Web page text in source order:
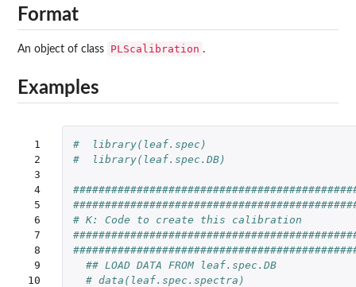
Format
An object of class PLScalibration .
Examples
1
2
3
4
5
6
7
8
9
10
#  library(leaf.spec)
#  library(leaf.spec.DB)
# K: Code to create this calibration
## LOAD DATA FROM leaf.spec.DB
# data(leaf.spec.spectra)